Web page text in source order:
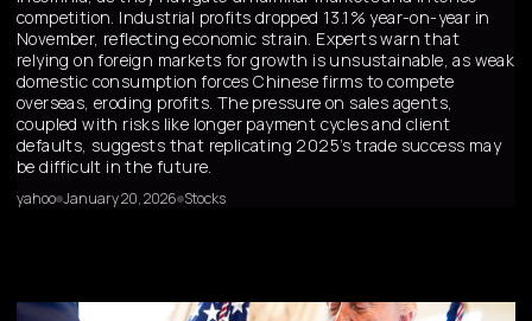
competition. Industrial profits dropped 13.1% year-on-year in
November, reflecting economic strain. Experts warn that
relying on foreign markets for growth is unsustainable, as weak
domestic consumption forces Chinese firms to compete
overseas, eroding profits. The pressure on sales agents,
coupled with risks like longer payment cycles and client
defaults, suggests that replicating 2025’s trade success may
be difficult in the future.
yahoo January 20, 2026 Stocks